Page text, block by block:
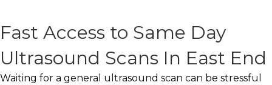
Fast Access to Same Day
Ultrasound Scans In East End
Waiting for a general ultrasound scan can be stressful